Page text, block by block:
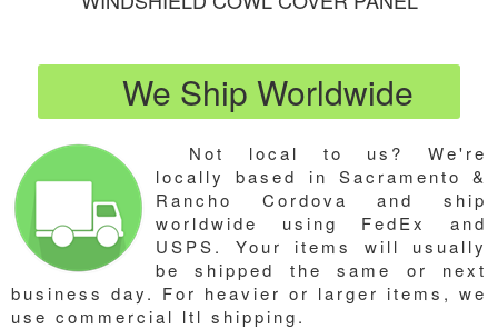
We Ship Worldwide
Not local to us? We're
locally based in Sacramento &
Rancho Cordova and ship
worldwide using FedEx and
USPS. Your items will usually
be shipped the same or next
business day. For heavier or larger items, we
use commercial ltl shipping.